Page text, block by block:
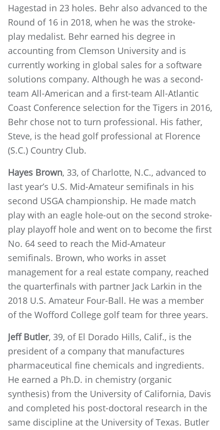
Hagestad in 23 holes. Behr also advanced to the
Round of 16 in 2018, when he was the stroke-
play medalist. Behr earned his degree in
accounting from Clemson University and is
currently working in global sales for a software
solutions company. Although he was a second-
team All-American and a first-team All-Atlantic
Coast Conference selection for the Tigers in 2016,
Behr chose not to turn professional. His father,
Steve, is the head golf professional at Florence
(S.C.) Country Club.
Hayes Brown, 33, of Charlotte, N.C., advanced to
last year’s U.S. Mid-Amateur semifinals in his
second USGA championship. He made match
play with an eagle hole-out on the second stroke-
play playoff hole and went on to become the first
No. 64 seed to reach the Mid-Amateur
semifinals. Brown, who works in asset
management for a real estate company, reached
the quarterfinals with partner Jack Larkin in the
2018 U.S. Amateur Four-Ball. He was a member
of the Wofford College golf team for three years.
Jeff Butler, 39, of El Dorado Hills, Calif., is the
president of a company that manufactures
pharmaceutical fine chemicals and ingredients.
He earned a Ph.D. in chemistry (organic
synthesis) from the University of California, Davis
and completed his post-doctoral research in the
same discipline at the University of Texas. Butler